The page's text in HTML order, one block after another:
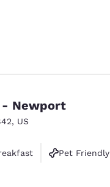
- Newport
, US
Pet Friendly